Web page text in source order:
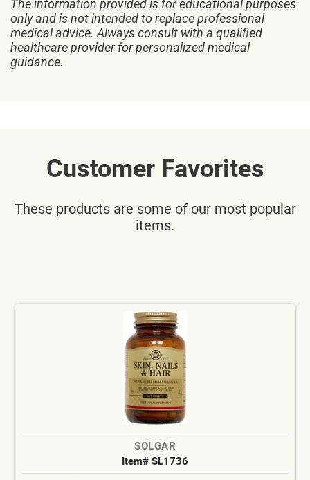
The information provided is for educational purposes
only and is not intended to replace professional
medical advice. Always consult with a qualified
healthcare provider for personalized medical
guidance.
Customer Favorites
These products are some of our most popular
items.
SOLGAR
Item# SL1736